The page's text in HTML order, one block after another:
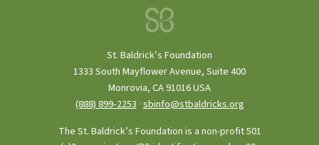
St. Baldrick’s Foundation
1333 South Mayflower Avenue, Suite 400
Monrovia, CA 91016 USA
(888) 899‑2253 ·sbinfo@stbaldricks.org
The St. Baldrick’s Foundation is a non-profit 501